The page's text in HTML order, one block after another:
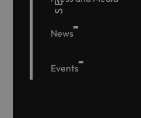
News
Events